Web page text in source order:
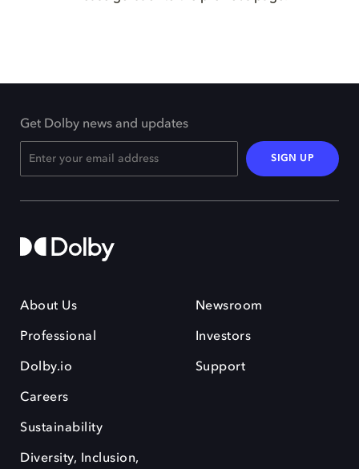
Get Dolby news and updates
SIGN UP
About Us
Professional
Dolby.io
Careers
Sustainability
Diversity, Inclusion,
Newsroom
Investors
Support